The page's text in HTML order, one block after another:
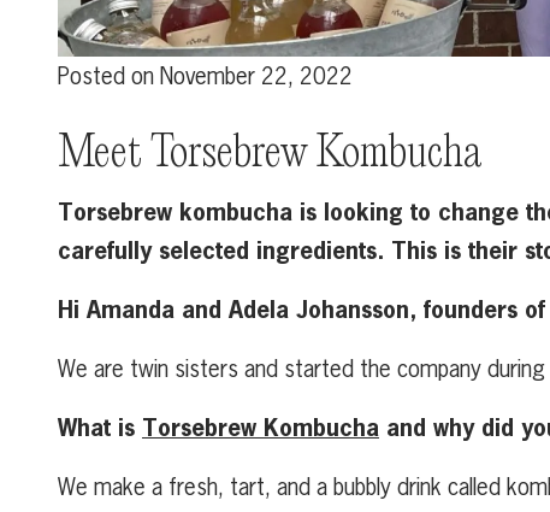
Posted on November 22, 2022
Meet Torsebrew Kombucha
Torsebrew kombucha is looking to change
carefully selected ingredients. This is their
Hi Amanda and Adela Johansson, founders
We are twin sisters and started the company
What is Torsebrew Kombucha and why did
We make a fresh, tart, and a bubbly drink called